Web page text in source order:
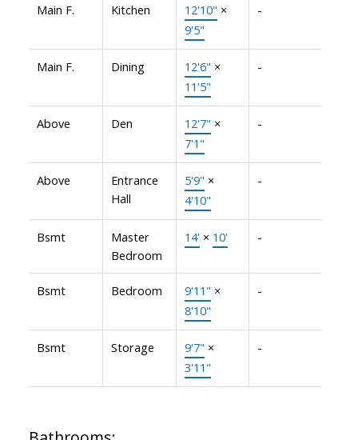
Main F. Kitchen 12'10" ×
9'5"
-
Main F. Dining 12'6" ×
11'5"
-
Above Den 12'7" ×
7'1"
-
Above
Entrance
Hall
5'9" ×
4'10"
-
Bsmt
Master
Bedroom
14' × 10' -
Bsmt Bedroom 9'11" ×
8'10"
-
Bsmt Storage 9'7" ×
3'11"
-